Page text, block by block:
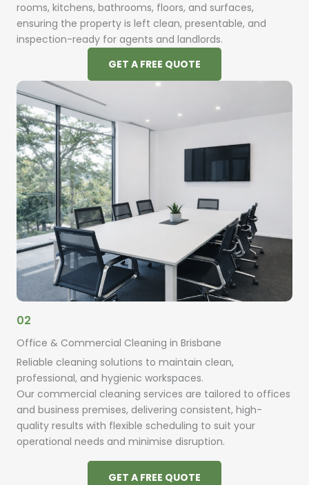
rooms, kitchens, bathrooms, floors, and surfaces,
ensuring the property is left clean, presentable, and
inspection-ready for agents and landlords.
GET A FREE QUOTE
02
Office & Commercial Cleaning in Brisbane
Reliable cleaning solutions to maintain clean,
professional, and hygienic workspaces.
Our commercial cleaning services are tailored to offices
and business premises, delivering consistent, high-
quality results with flexible scheduling to suit your
operational needs and minimise disruption.
GET A FREE QUOTE